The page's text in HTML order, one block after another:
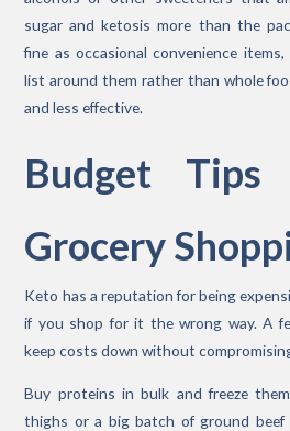
sugar and ketosis more than the
fine as occasional convenience
list around them rather than whole
and less effective.
Budget
Grocery
Keto has a reputation for being
if you shop for it the wrong way. A
keep costs down without
Buy proteins in bulk and freeze
thighs or a big batch of ground